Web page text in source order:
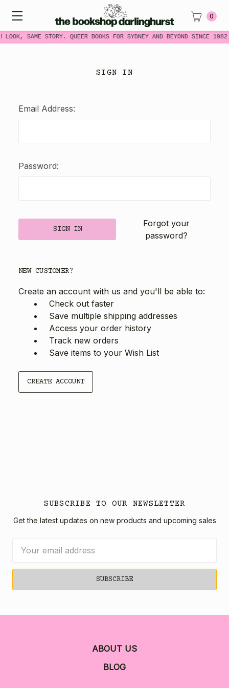
LOOK, SAME STORY. QUEER BOOKS FOR SYDNEY AND BEYOND SINCE
0
SIGN IN
Email Address:
Password:
Forgot your
password?
NEW CUSTOMER?
Create an account with us and you'll be able to:
Check out faster
Save multiple shipping addresses
Access your order history
Track new orders
Save items to your Wish List
CREATE ACCOUNT
SUBSCRIBE TO OUR NEWSLETTER
Get the latest updates on new products and upcoming sales
Address
ABOUT US
BLOG